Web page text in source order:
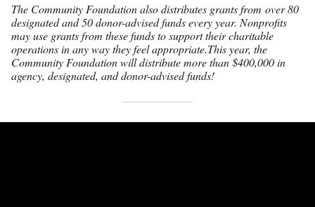
The Community Foundation also distributes grants from over 80
designated and 50 donor-advised funds every year. Nonprofits
may use grants from these funds to support their charitable
operations in any way they feel appropriate.This year, the
Community Foundation will distribute more than $400,000 in
agency, designated, and donor-advised funds!